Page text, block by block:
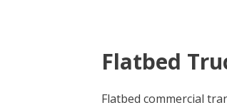
Flatbed
Flatbed commercial